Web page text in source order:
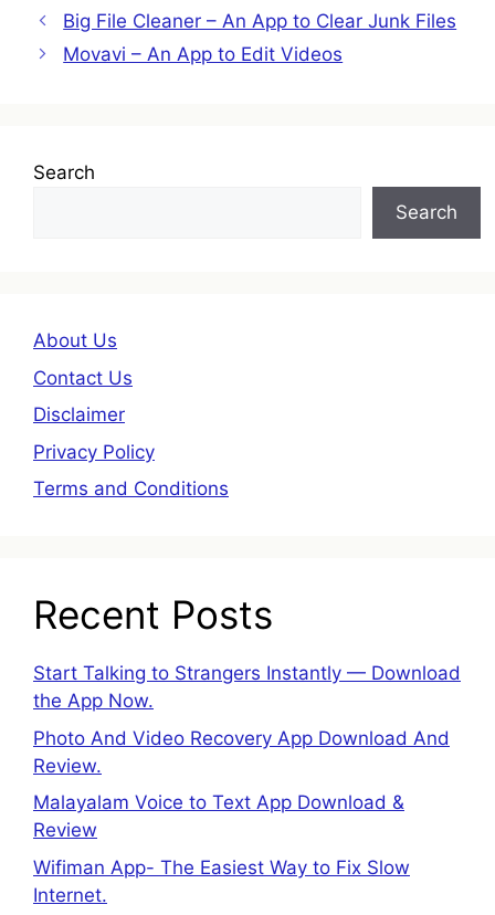
Big File Cleaner – An App to Clear Junk Files
Movavi – An App to Edit Videos
Search
Search
About Us
Contact Us
Disclaimer
Privacy Policy
Terms and Conditions
Recent Posts
Start Talking to Strangers Instantly — Download
the App Now.
Photo And Video Recovery App Download And
Review.
Malayalam Voice to Text App Download &
Review
Wifiman App- The Easiest Way to Fix Slow
Internet.